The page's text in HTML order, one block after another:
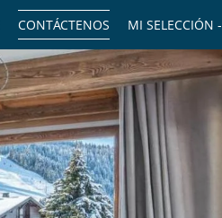
MI SELECCIÓN -
CONTÁCTENOS